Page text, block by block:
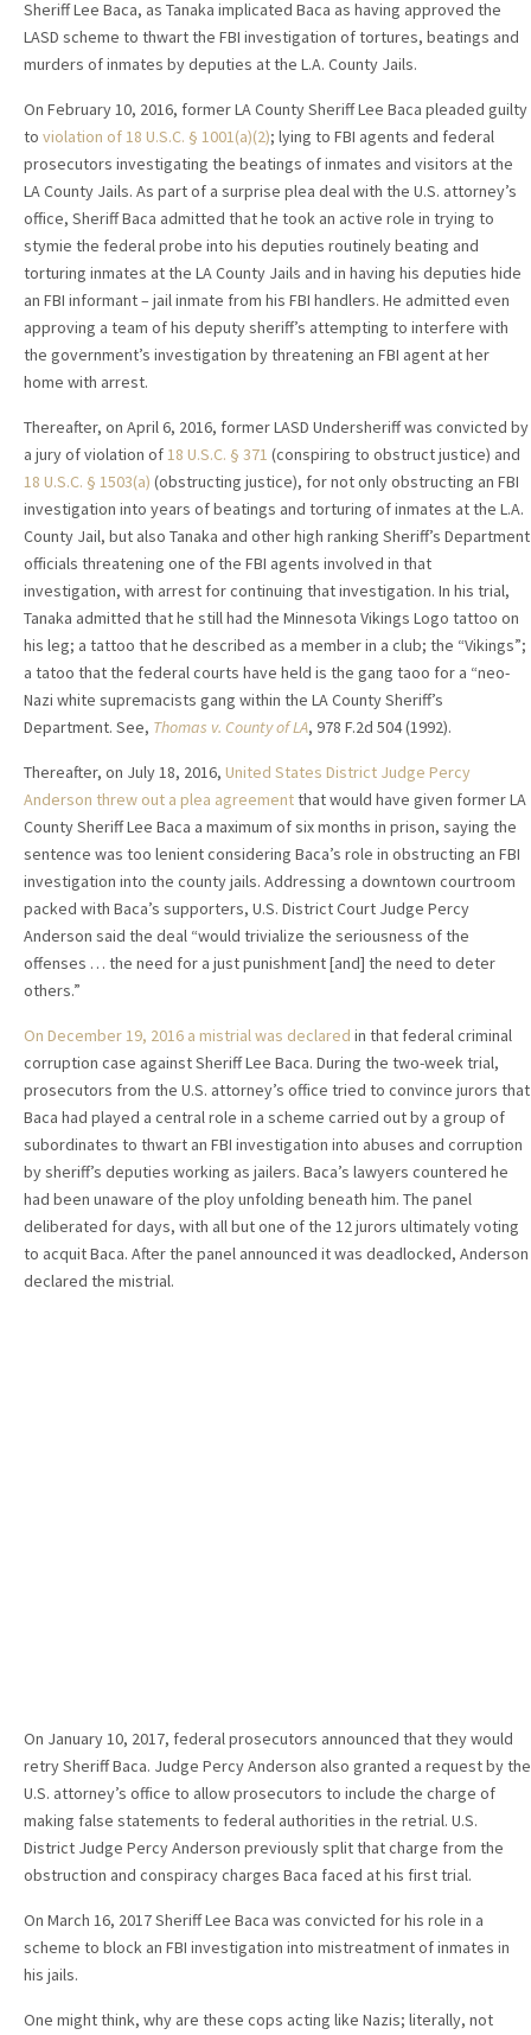
Sheriff Lee Baca, as Tanaka implicated Baca as having approved the
LASD scheme to thwart the FBI investigation of tortures, beatings and
murders of inmates by deputies at the L.A. County Jails.
On February 10, 2016, former LA County Sheriff Lee Baca pleaded guilty
to violation of 18 U.S.C. § 1001(a)(2); lying to FBI agents and federal
prosecutors investigating the beatings of inmates and visitors at the
LA County Jails. As part of a surprise plea deal with the U.S. attorney’s
office, Sheriff Baca admitted that he took an active role in trying to
stymie the federal probe into his deputies routinely beating and
torturing inmates at the LA County Jails and in having his deputies hide
an FBI informant – jail inmate from his FBI handlers. He admitted even
approving a team of his deputy sheriff’s attempting to interfere with
the government’s investigation by threatening an FBI agent at her
home with arrest.
Thereafter, on April 6, 2016, former LASD Undersheriff was convicted by
a jury of violation of18 U.S.C. § 371 (conspiring to obstruct justice) and
18 U.S.C. § 1503(a) (obstructing justice), for not only obstructing an FBI
investigation into years of beatings and torturing of inmates at the L.A.
County Jail, but also Tanaka and other high ranking Sheriff’s Department
officials threatening one of the FBI agents involved in that
investigation, with arrest for continuing that investigation. In his trial,
Tanaka admitted that he still had the Minnesota Vikings Logo tattoo on
his leg; a tattoo that he described as a member in a club; the “Vikings”;
a tatoo that the federal courts have held is the gang taoo for a “neo-
Nazi white supremacists gang within the LA County Sheriff’s
Department. See, Thomas v. County of LA, 978 F.2d 504 (1992).
Thereafter, on July 18, 2016, United States District Judge Percy
Anderson threw out a plea agreementthat would have given former LA
County Sheriff Lee Baca a maximum of six months in prison, saying the
sentence was too lenient considering Baca’s role in obstructing an FBI
investigation into the county jails. Addressing a downtown courtroom
packed with Baca’s supporters, U.S. District Court Judge Percy
Anderson said the deal “would trivialize the seriousness of the
offenses … the need for a just punishment [and] the need to deter
others.”
On December 19, 2016 a mistrial was declared in that federal criminal
corruption case against Sheriff Lee Baca. During the two-week trial,
prosecutors from the U.S. attorney’s office tried to convince jurors that
Baca had played a central role in a scheme carried out by a group of
subordinates to thwart an FBI investigation into abuses and corruption
by sheriff’s deputies working as jailers. Baca’s lawyers countered he
had been unaware of the ploy unfolding beneath him. The panel
deliberated for days, with all but one of the 12 jurors ultimately voting
to acquit Baca. After the panel announced it was deadlocked, Anderson
declared the mistrial.
On January 10, 2017, federal prosecutors announced that they would
retry Sheriff Baca. Judge Percy Anderson also granted a request by the
U.S. attorney’s office to allow prosecutors to include the charge of
making false statements to federal authorities in the retrial. U.S.
District Judge Percy Anderson previously split that charge from the
obstruction and conspiracy charges Baca faced at his first trial.
On March 16, 2017 Sheriff Lee Baca was convicted for his role in a
scheme to block an FBI investigation into mistreatment of inmates in
his jails.
One might think, why are these cops acting like Nazis; literally, not